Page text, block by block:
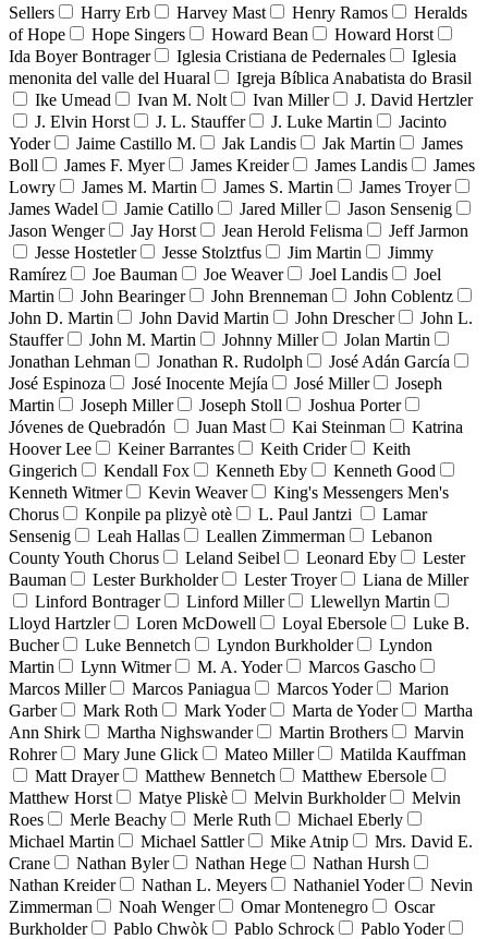
Sellers Harry Erb Harvey Mast Henry Ramos
Heralds
of Hope
Hope Singers Howard Bean
Howard Horst
Ida Boyer Bontrager
Iglesia Cristiana de Pedernales
Iglesia
menonita del valle del Huaral
Igreja Bíblica Anabatista do Brasil
Ike Umead
Ivan M. Nolt Ivan Miller
J. David Hertzler
J. Elvin Horst
J. L. Stauffer J. Luke Martin
Jacinto
Yoder
Jaime Castillo M. Jak Landis Jak Martin
James
Boll
James F. Myer James Kreider James Landis
James
Lowry
James M. Martin James S. Martin
James Troyer
James Wadel
Jamie Catillo Jared Miller
Jason Sensenig
Jason Wenger
Jay Horst Jean Herold Felisma
Jeff Jarmon
Jesse Hostetler
Jesse Stolztfus Jim Martin
Jimmy
Ramírez
Joe Bauman Joe Weaver Joel Landis
Joel
Martin
John Bearinger John Brenneman
John Coblentz
John D. Martin
John David Martin John Drescher
John L.
Stauffer
John M. Martin Johnny Miller
Jolan Martin
Jonathan Lehman
Jonathan R. Rudolph
José Adán García
José Espinoza
José Inocente Mejía José Miller
Joseph
Martin
Joseph Miller Joseph Stoll
Joshua Porter
Jóvenes de Quebradón
Juan Mast Kai Steinman
Katrina
Hoover Lee
Keiner Barrantes Keith Crider
Keith
Gingerich
Kendall Fox Kenneth Eby
Kenneth Good
Kenneth Witmer
Kevin Weaver
King's Messengers Men's
Chorus
Konpile pa plizyè otè L. Paul Jantzi
Lamar
Sensenig
Leah Hallas Leallen Zimmerman
Lebanon
County Youth Chorus
Leland Seibel Leonard Eby
Lester
Bauman
Lester Burkholder Lester Troyer
Liana de Miller
Linford Bontrager
Linford Miller
Llewellyn Martin
Lloyd Hartzler
Loren McDowell Loyal Ebersole
Luke B.
Bucher
Luke Bennetch Lyndon Burkholder
Lyndon
Martin
Lynn Witmer M. A. Yoder
Marcos Gascho
Marcos Miller
Marcos Paniagua Marcos Yoder
Marion
Garber
Mark Roth Mark Yoder Marta de Yoder
Martha
Ann Shirk
Martha Nighswander Martin Brothers
Marvin
Rohrer
Mary June Glick Mateo Miller
Matilda Kauffman
Matt Drayer
Matthew Bennetch
Matthew Ebersole
Matthew Horst
Matye Pliskè Melvin Burkholder
Melvin
Roes
Merle Beachy Merle Ruth
Michael Eberly
Michael Martin
Michael Sattler Mike Atnip
Mrs. David E.
Crane
Nathan Byler Nathan Hege
Nathan Hursh
Nathan Kreider
Nathan L. Meyers Nathaniel Yoder
Nevin
Zimmerman
Noah Wenger Omar Montenegro
Oscar
Burkholder
Pablo Chwòk Pablo Schrock
Pablo Yoder